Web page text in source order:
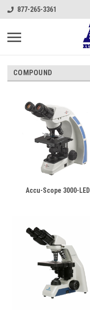
877-265-3361
COMPOUND
Accu-Scope 3000-LED